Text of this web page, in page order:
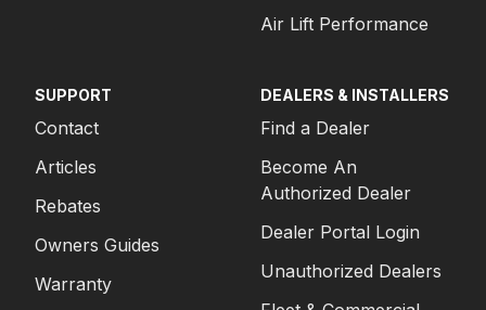
Air Lift Performance
SUPPORT
Contact
Articles
Rebates
Owners Guides
Warranty
DEALERS & INSTALLERS
Find a Dealer
Become An
Authorized Dealer
Dealer Portal Login
Unauthorized Dealers